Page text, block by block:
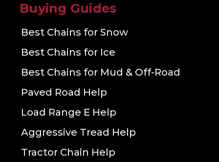
Buying Guides
Best Chains for Snow
Best Chains for Ice
Best Chains for Mud & Off-Road
Paved Road Help
Load Range E Help
Aggressive Tread Help
Tractor Chain Help